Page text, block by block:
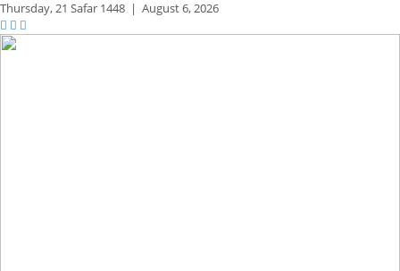
Thursday,21 Safar 1448 | August 6, 2026